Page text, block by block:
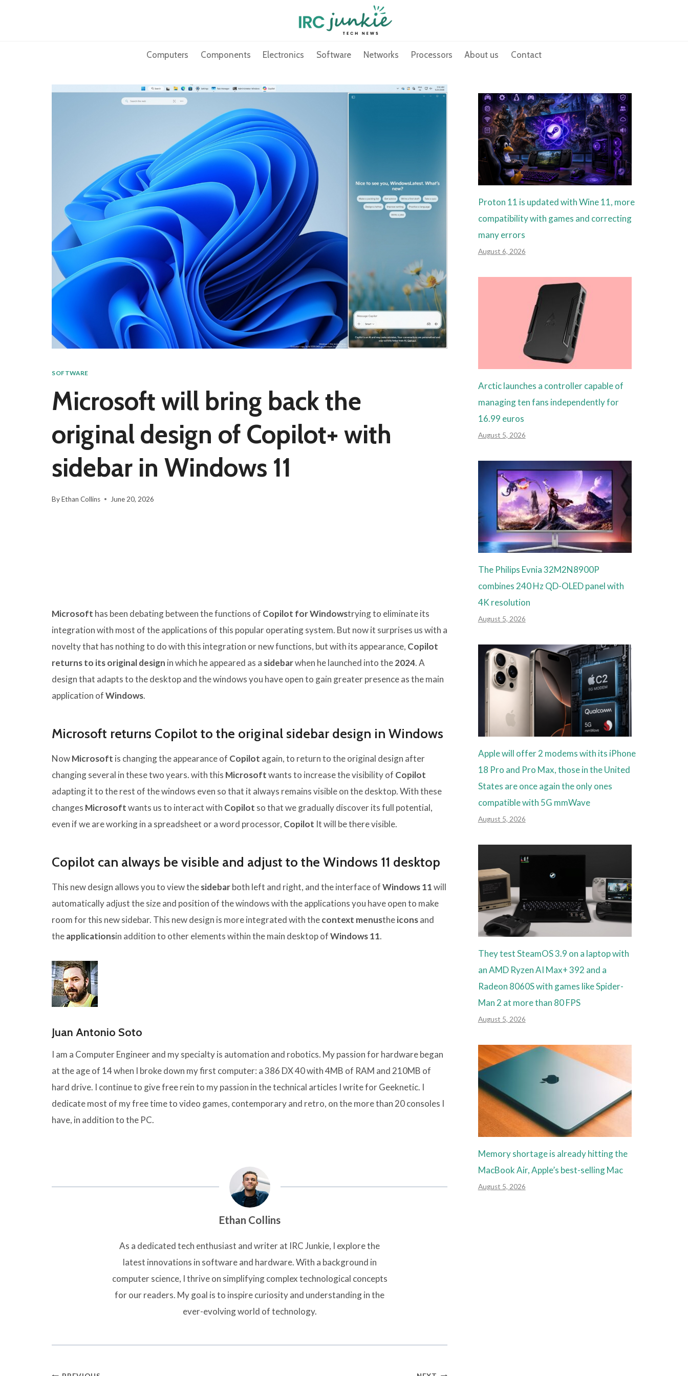
Computers Components Electronics Software Networks Processors About us Contact
SOFTWARE
Microsoft will bring back the
original design of Copilot+ with
sidebar in Windows 11
ByEthan Collins June 20, 2026
Microsoft has been debating between the functions of Copilot for Windowstrying to eliminate its
integration with most of the applications of this popular operating system. But now it surprises us with a
novelty that has nothing to do with this integration or new functions, but with its appearance, Copilot
returns to its original design in which he appeared as a sidebarwhen he launched into the2024. A
design that adapts to the desktop and the windows you have open to gain greater presence as the main
application ofWindows.
Microsoft returns Copilot to the original sidebar design in Windows
NowMicrosoft is changing the appearance of Copilot again, to return to the original design after
changing several in these two years. with this Microsoftwants to increase the visibility of Copilot
adapting it to the rest of the windows even so that it always remains visible on the desktop. With these
changes Microsoftwants us to interact with Copilot so that we gradually discover its full potential,
even if we are working in a spreadsheet or a word processor, Copilot It will be there visible.
Copilot can always be visible and adjust to the Windows 11 desktop
This new design allows you to view thesidebarboth left and right, and the interface ofWindows 11will
automatically adjust the size and position of the windows with the applications you have open to make
room for this new sidebar. This new design is more integrated with thecontext menustheiconsand
theapplicationsin addition to other elements within the main desktop ofWindows 11.
Juan Antonio Soto
I am a Computer Engineer and my specialty is automation and robotics. My passion for hardware began
at the age of 14 when I broke down my first computer: a 386 DX 40 with 4MB of RAM and 210MB of
hard drive. I continue to give free rein to my passion in the technical articles I write for Geeknetic. I
dedicate most of my free time to video games, contemporary and retro, on the more than 20 consoles I
have, in addition to the PC.
Ethan Collins
As a dedicated tech enthusiast and writer at IRC Junkie, I explore the
latest innovations in software and hardware. With a background in
computer science, I thrive on simplifying complex technological concepts
for our readers. My goal is to inspire curiosity and understanding in the
ever-evolving world of technology.
Proton 11 is updated with Wine 11, more
compatibility with games and correcting
many errors
August 6, 2026
Arctic launches a controller capable of
managing ten fans independently for
16.99 euros
August 5, 2026
The Philips Evnia 32M2N8900P
combines 240 Hz QD-OLED panel with
4K resolution
August 5, 2026
Apple will offer 2 modems with its iPhone
18 Pro and Pro Max, those in the United
States are once again the only ones
compatible with 5G mmWave
August 5, 2026
They test SteamOS 3.9 on a laptop with
an AMD Ryzen AI Max+ 392 and a
Radeon 8060S with games like Spider-
Man 2 at more than 80 FPS
August 5, 2026
Memory shortage is already hitting the
MacBook Air, Apple’s best-selling Mac
August 5, 2026